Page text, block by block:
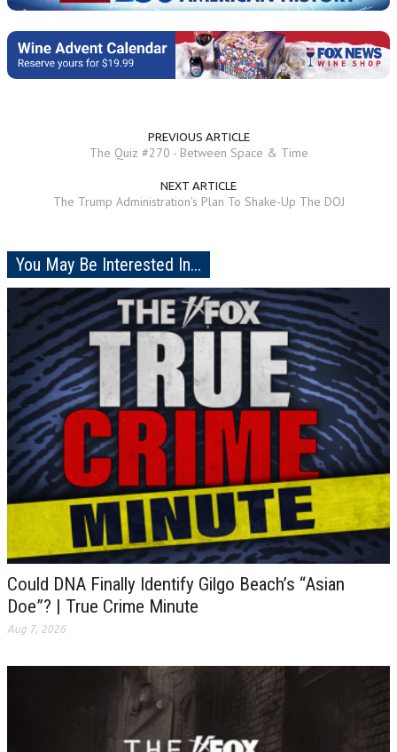
PREVIOUS ARTICLE
The Quiz #270 - Between Space & Time
NEXT ARTICLE
The Trump Administration's Plan To Shake-Up The DOJ
You May Be Interested In...
Could DNA Finally Identify Gilgo Beach’s “Asian
Doe”? | True Crime Minute
Aug 7, 2026